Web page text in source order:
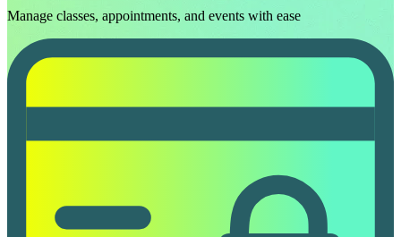
Manage classes, appointments, and events with ease